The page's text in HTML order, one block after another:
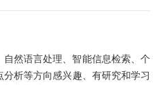
然语言处理、智能信息检索、个
析等方向感兴趣、有研究和学习